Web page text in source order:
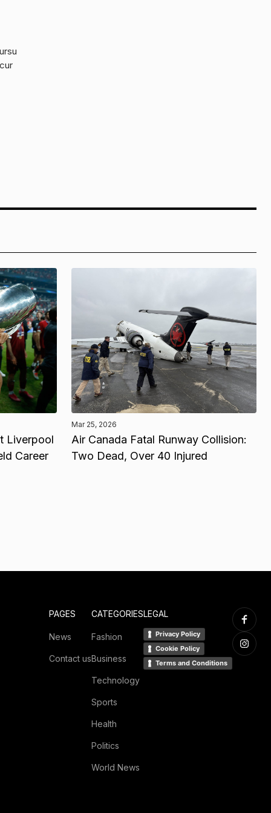
Liverpool
Career
Mar 25, 2026
Air Canada Fatal Runway Collision:
Two Dead, Over 40 Injured
PAGES
News
Contact us
CATEGORIES
Fashion
Business
Technology
Sports
Health
Politics
World News
LEGAL
Privacy Policy
Cookie Policy
Terms and Conditions